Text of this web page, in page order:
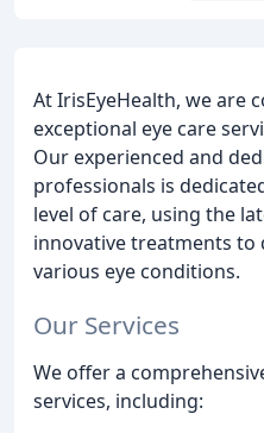
At IrisEyeHealth, we are
exceptional eye care
Our experienced and
professionals is
level of care, using the
innovative treatments to
various eye conditions.
Our Services
We offer a
services, including: